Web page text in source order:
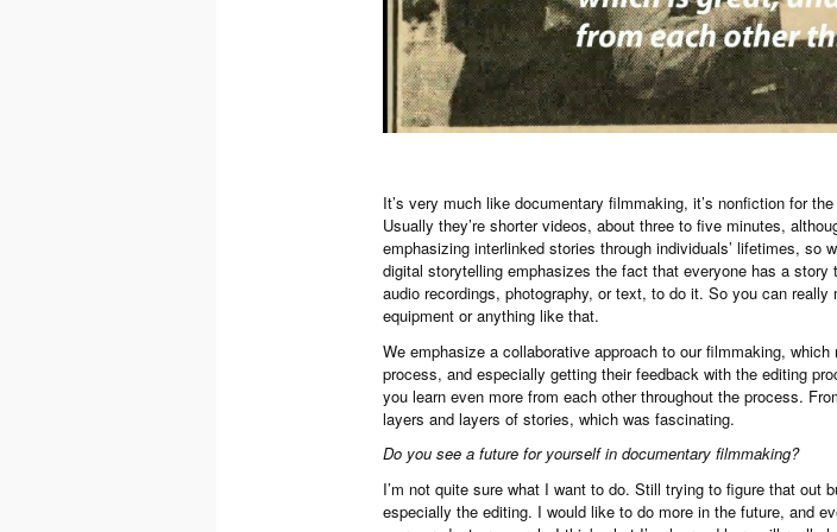
It’s very much like documentary filmmaking, it’s nonfiction for
Usually they’re shorter videos, about three to five minutes,
emphasizing interlinked stories through individuals’ lifetimes,
digital storytelling emphasizes the fact that everyone has a
audio recordings, photography, or text, to do it. So you can
equipment or anything like that.
We emphasize a collaborative approach to our filmmaking,
process, and especially getting their feedback with the editing
you learn even more from each other throughout the process.
layers and layers of stories, which was fascinating.
Do you see a future for yourself in documentary filmmaking?
I’m not quite sure what I want to do. Still trying to figure that out
especially the editing. I would like to do more in the future, and